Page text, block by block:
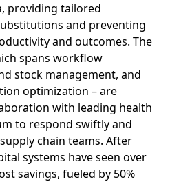
providing tailored
and preventing
and outcomes. The
spans workflow
stock management, and
optimization – are
with leading health
to respond swiftly and
chain teams. After
systems have seen over
savings, fueled by 50%